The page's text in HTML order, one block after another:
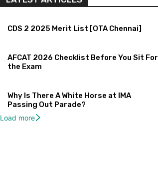
CDS 2 2025 Merit List [OTA Chennai]
AFCAT 2026 Checklist Before You Sit For
the Exam
Why Is There A White Horse at IMA
Passing Out Parade?
Load more